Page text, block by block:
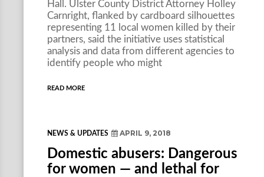
Hall. Ulster County District Attorney Holley
Carnright, flanked by cardboard silhouettes
representing 11 local women killed by their
partners, said the initiative uses statistical
analysis and data from different agencies to
identify people who might
READ MORE
NEWS & UPDATES APRIL 9, 2018
Domestic abusers: Dangerous
for women — and lethal for